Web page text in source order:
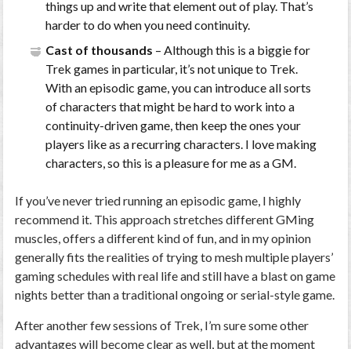
things up and write that element out of play. That’s
harder to do when you need continuity.
Cast of thousands – Although this is a biggie for
Trek games in particular, it’s not unique to Trek.
With an episodic game, you can introduce all sorts
of characters that might be hard to work into a
continuity-driven game, then keep the ones your
players like as a recurring characters. I love making
characters, so this is a pleasure for me as a GM.
If you’ve never tried running an episodic game, I highly
recommend it. This approach stretches different GMing
muscles, offers a different kind of fun, and in my opinion
generally fits the realities of trying to mesh multiple players’
gaming schedules with real life and still have a blast on game
nights better than a traditional ongoing or serial-style game.
After another few sessions of Trek, I’m sure some other
advantages will become clear as well, but at the moment